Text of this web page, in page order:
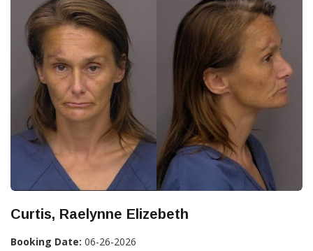
Curtis, Raelynne Elizebeth
Booking Date: 06-26-2026